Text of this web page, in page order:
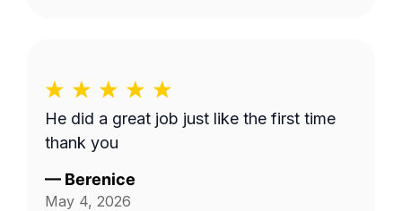
He did a great job just like the first time
thank you
— Berenice
May 4, 2026